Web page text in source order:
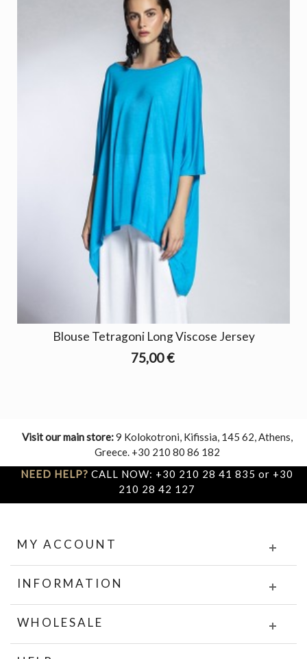
Blouse Tetragoni Long Viscose Jersey
75,00 €
Visit our main store:9 Kolokotroni, Kifissia, 145 62, Athens,
Greece. +30 210 80 86 182
NEED HELP? CALL NOW: +30 210 28 41 835 or +30
210 28 42 127
MY ACCOUNT
INFORMATION
WHOLESALE